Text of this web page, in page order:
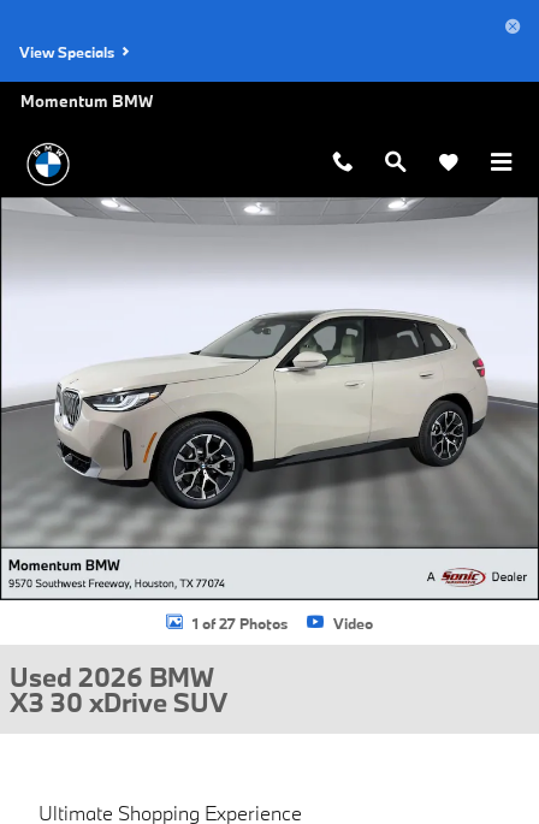
View Specials
Momentum BMW
Used 2026 BMW X3 30 xDrive SUV Photo 1 of 27
1 of 27 Photos Video
Used 2026 BMW
X3 30 xDrive SUV
Ultimate Shopping Experience